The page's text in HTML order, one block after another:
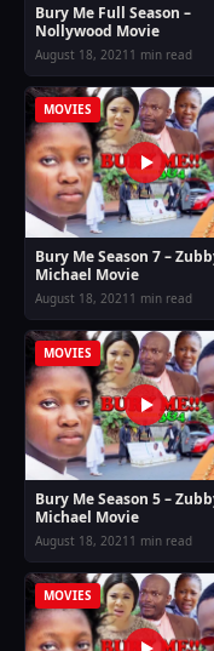
Bury Me Full Season –
Nollywood Movie
August 18, 2021 1 min read
MOVIES
Bury Me Season 7 –
Michael Movie
August 18, 2021 1 min read
MOVIES
Bury Me Season 5 –
Michael Movie
August 18, 2021 1 min read
MOVIES